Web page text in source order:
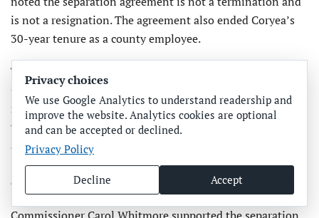
is not a resignation. The agreement also ended Coryea’s
30-year tenure as a county employee.
The separation agreement calls for the county to pay
Coryea a lump sum payment of approximately $204,000,
minus taxes. Per the agreement, Coryea will receive 20
weeks of regular pay as established by her $192,000
annual salary. She will also receive 400 hours of paid leave
(vacation time), 500 hours of sick leave pay and 197 hours
of compensatory time pay.
Commissioner Carol Whitmore supported the separation
Privacy choices
We use Google Analytics to understand readership and
improve the website. Analytics cookies are optional
and can be accepted or declined.
Privacy Policy
Decline Accept